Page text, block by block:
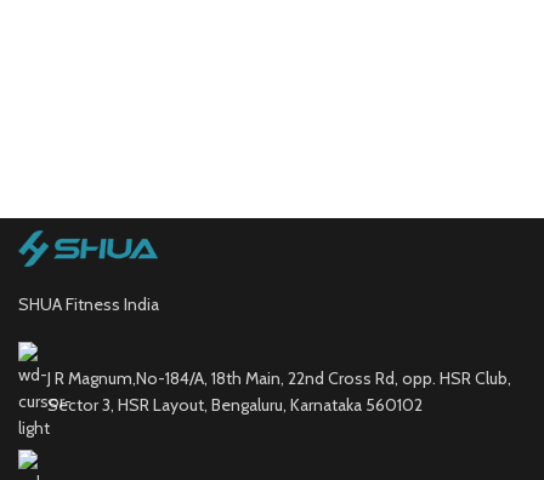
SHUA Fitness India
J R Magnum,No-184/A, 18th Main, 22nd Cross Rd, opp. HSR Club,
Sector 3, HSR Layout, Bengaluru, Karnataka 560102